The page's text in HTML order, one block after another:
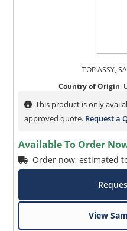
TOP ASSY,
Country of Origin:
This product is only
approved quote. Request a
Available To Order
Order now, estimated
View